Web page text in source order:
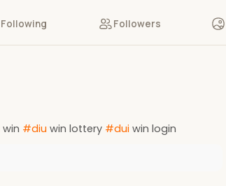
Following Followers
win #diu win lottery #dui win login